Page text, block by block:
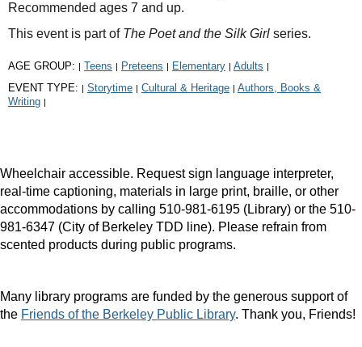
Recommended ages 7 and up.
This event is part ofThe Poet and the Silk Girl series.
AGE GROUP: | Teens | Preteens | Elementary | Adults |
EVENT TYPE: | Storytime | Cultural & Heritage | Authors, Books &
Writing |
Wheelchair accessible. Request sign language interpreter,
real-time captioning, materials in large print, braille, or other
accommodations by calling 510-981-6195 (Library) or the 510-
981-6347 (City of Berkeley TDD line). Please refrain from
scented products during public programs.
Many library programs are funded by the generous support of
the Friends of the Berkeley Public Library. Thank you, Friends!